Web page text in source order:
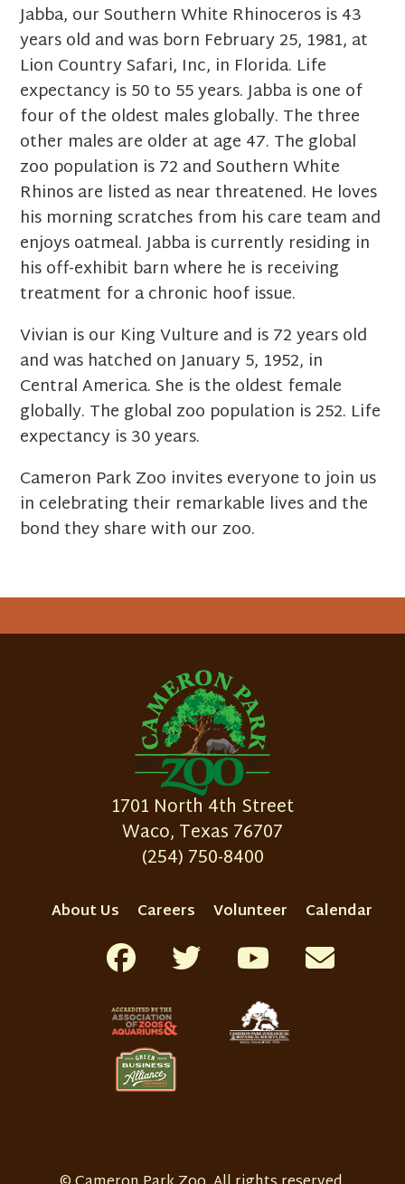
Jabba, our Southern White Rhinoceros is 43
years old and was born February 25, 1981, at
Lion Country Safari, Inc, in Florida. Life
expectancy is 50 to 55 years. Jabba is one of
four of the oldest males globally. The three
other males are older at age 47. The global
zoo population is 72 and Southern White
Rhinos are listed as near threatened. He loves
his morning scratches from his care team and
enjoys oatmeal. Jabba is currently residing in
his off-exhibit barn where he is receiving
treatment for a chronic hoof issue.
Vivian is our King Vulture and is 72 years old
and was hatched on January 5, 1952, in
Central America. She is the oldest female
globally. The global zoo population is 252. Life
expectancy is 30 years.
Cameron Park Zoo invites everyone to join us
in celebrating their remarkable lives and the
bond they share with our zoo.
1701 North 4th Street
Waco, Texas 76707
(254) 750-8400
About Us Careers Volunteer Calendar